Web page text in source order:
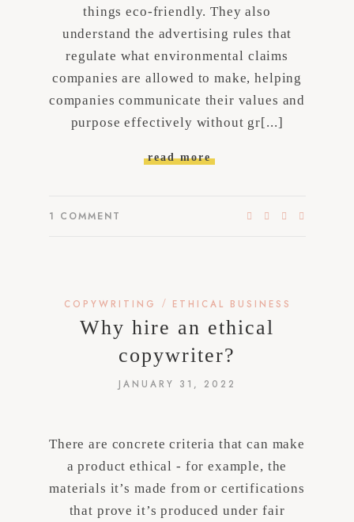
things eco-friendly. They also
understand the advertising rules that
regulate what environmental claims
companies are allowed to make, helping
companies communicate their values and
purpose effectively without gr[...]
read more
1 COMMENT
COPYWRITING / ETHICAL BUSINESS
Why hire an ethical
copywriter?
JANUARY 31, 2022
There are concrete criteria that can make
a product ethical - for example, the
materials it’s made from or certifications
that prove it’s produced under fair